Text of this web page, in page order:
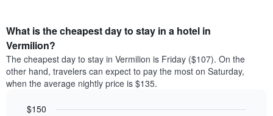
What is the cheapest day to stay in a hotel in
Vermilion?
The cheapest day to stay in Vermilion is Friday ($107). On the
other hand, travelers can expect to pay the most on Saturday,
when the average nightly price is $135.
$150